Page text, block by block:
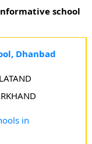
school
Dhanbad
in